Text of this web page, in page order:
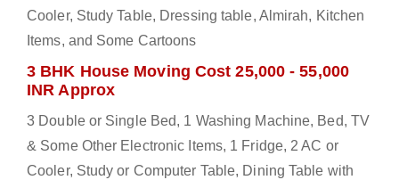
Cooler, Study Table, Dressing table, Almirah, Kitchen
Items, and Some Cartoons
3 BHK House Moving Cost 25,000 - 55,000
INR Approx
3 Double or Single Bed, 1 Washing Machine, Bed, TV
& Some Other Electronic Items, 1 Fridge, 2 AC or
Cooler, Study or Computer Table, Dining Table with